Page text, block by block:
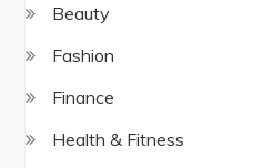
Beauty
Fashion
Finance
Health & Fitness